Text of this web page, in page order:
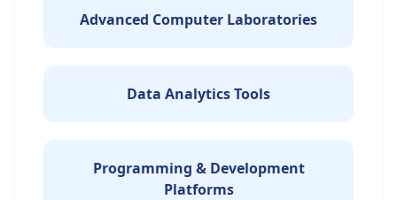
Advanced Computer Laboratories
Data Analytics Tools
Programming & Development
Platforms